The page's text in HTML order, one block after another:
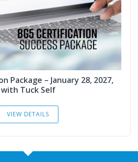
Package – January 28, 2027,
with Tuck Self
VIEW DETAILS